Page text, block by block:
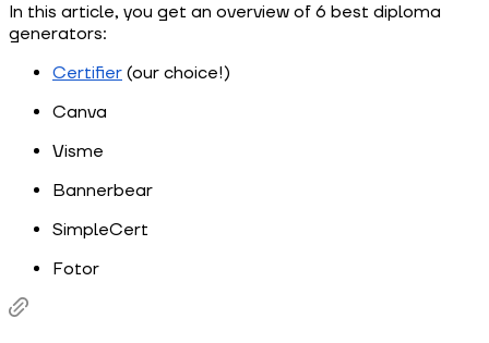
In this article, you get an overview of 6 best diploma
generators:
Certifier (our choice!)
Canva
Visme
Bannerbear
SimpleCert
Fotor